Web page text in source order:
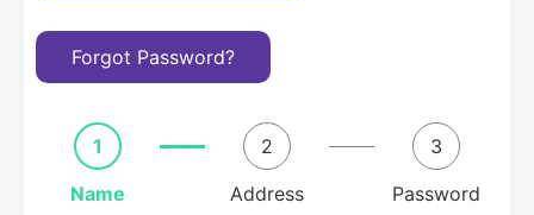
Forgot Password?
1
Name
2
Address
3
Password